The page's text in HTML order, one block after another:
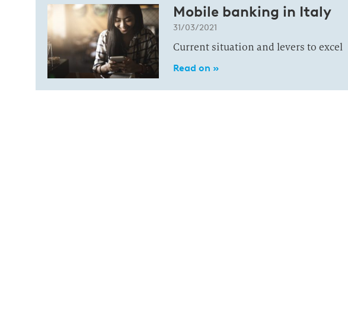
Mobile banking in Italy
31/03/2021
Current situation and levers to excel
Read on »